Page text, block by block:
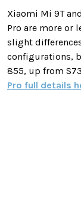
Xiaomi Mi 9T
Pro are more or
slight
configurations,
855, up from
Pro full details